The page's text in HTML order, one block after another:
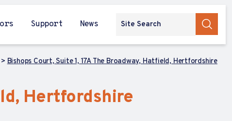
Support News
Bishops Court, Suite 1, 17A The Broadway, Hatfield, Hertfordshire
Hertfordshire